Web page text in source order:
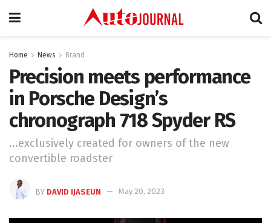
Home News Brand
Precision meets performance
in Porsche Design’s
chronograph 718 Spyder RS
...exclusively created for owners of the new
convertible roadster
BY DAVID IJASEUN May 20, 2023